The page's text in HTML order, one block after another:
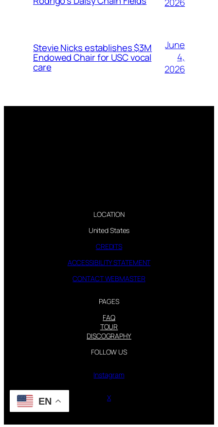
2026
Stevie Nicks establishes $3M
Endowed Chair for USC vocal
care
June
4,
2026
LOCATION
United States
CREDITS
ACCESSIBILITY STATEMENT
CONTACT WEBMASTER
PAGES
FAQ
TOUR
DISCOGRAPHY
FOLLOW US
Instagram
X
EN